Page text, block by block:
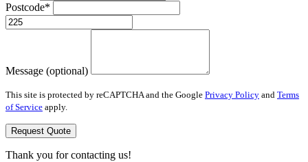
Postcode*
Message (optional)
This site is protected by reCAPTCHA and the Google Privacy Policy and Terms
of Service apply.
Request Quote
Thank you for contacting us!